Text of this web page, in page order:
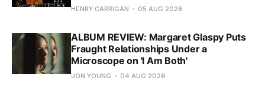
HENRY CARRIGAN 05 AUG 2026
ALBUM REVIEW: Margaret Glaspy Puts
Fraught Relationships Under a
Microscope on 'I Am Both'
JON YOUNG 04 AUG 2026